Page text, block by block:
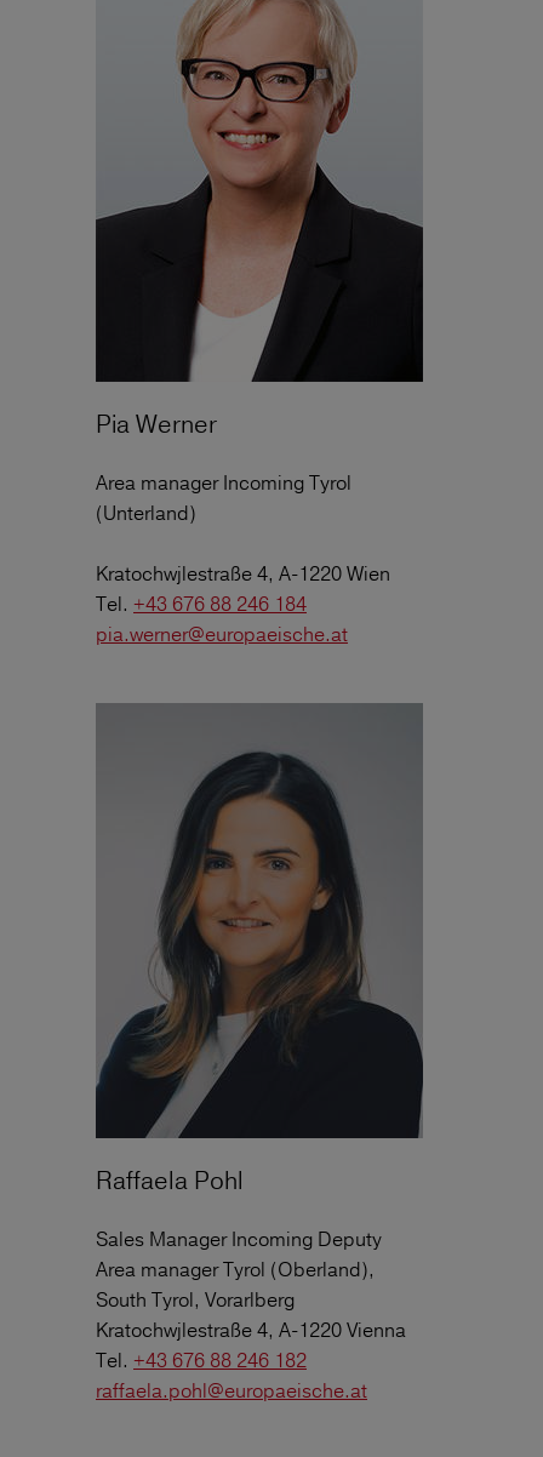
Pia Werner
Area manager Incoming Tyrol
(Unterland)
Kratochwjlestraße 4, A-1220 Wien
Tel. +43 676 88 246 184
pia.werner@europaeische.at
Raffaela Pohl
Sales Manager Incoming Deputy
Area manager Tyrol (Oberland),
South Tyrol, Vorarlberg
Kratochwjlestraße 4, A-1220 Vienna
Tel. +43 676 88 246 182
raffaela.pohl@europaeische.at